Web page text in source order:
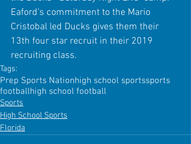
Eaford's commitment to the Mario
Cristobal led Ducks gives them their
13th four star recruit in their 2019
recruiting class.
Tags:
Prep Sports Nationhigh school sportssports
footballhigh school football
Sports
High School Sports
Florida